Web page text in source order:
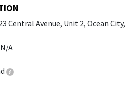
Central Avenue, Unit 2, Ocean City,
N/A